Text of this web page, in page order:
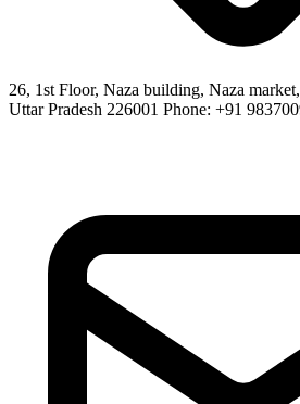
26, 1st Floor, Naza building, Naza
Uttar Pradesh 226001 Phone: +91